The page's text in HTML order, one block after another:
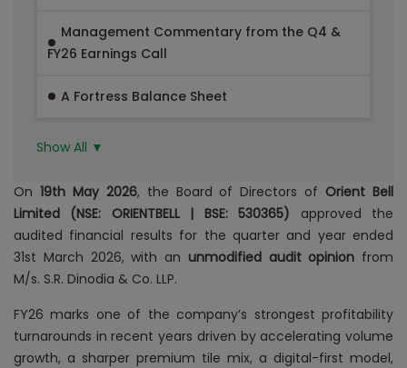
Management Commentary from the Q4 &
FY26 Earnings Call
A Fortress Balance Sheet
Show All ▼
On 19th May 2026, the Board of Directors of Orient Bell
Limited (NSE: ORIENTBELL | BSE: 530365) approved the
audited financial results for the quarter and year ended
31st March 2026, with an unmodified audit opinion from
M/s. S.R. Dinodia & Co. LLP.
FY26 marks one of the company’s strongest profitability
turnarounds in recent years driven by accelerating volume
growth, a sharper premium tile mix, a digital-first model,